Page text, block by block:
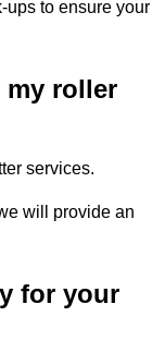
ups to ensure your
my roller
services.
will provide an
for your